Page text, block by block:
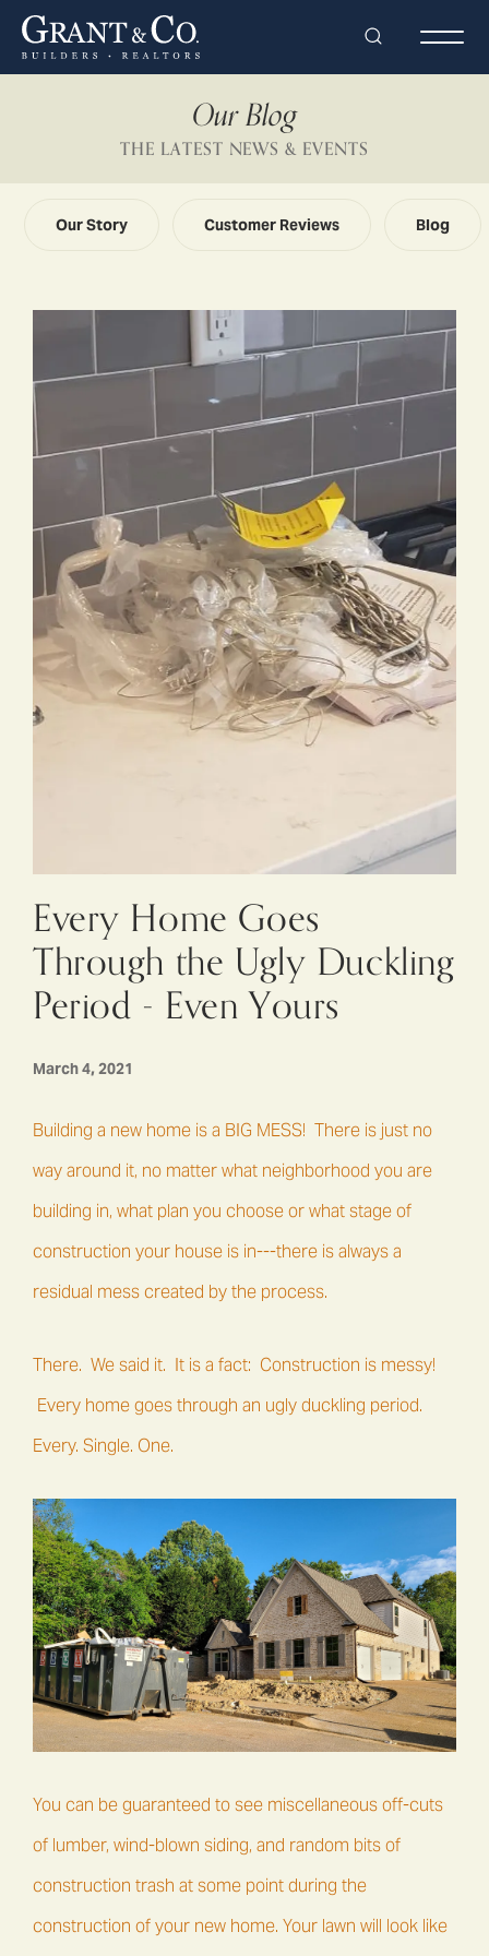
Search
Our Blog
THE LATEST NEWS & EVENTS
Our Story Customer Reviews Blog
Every Home Goes
Through the Ugly Duckling
Period - Even Yours
March 4, 2021
Building a new home is a BIG MESS! There is just no
way around it, no matter what neighborhood you are
building in, what plan you choose or what stage of
construction your house is in---there is always a
residual mess created by the process.
There. We said it. It is a fact: Construction is messy!
Every home goes through an ugly duckling period.
Every. Single. One.
You can be guaranteed to see miscellaneous off-cuts
of lumber, wind-blown siding, and random bits of
construction trash at some point during the
construction of your new home. Your lawn will look like